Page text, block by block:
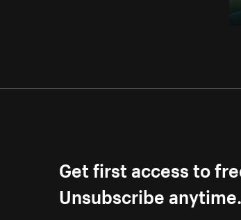
Get first access to
Unsubscribe anytime.